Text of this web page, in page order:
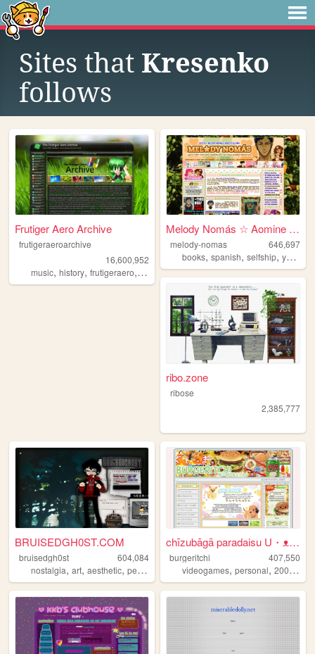
Sites that Kresenko
follows
Frutiger Aero Archive
frutigeraeroarchive
16,600,952
music, history, frutigeraero, 2000s,technology
Melody Nomás ☆ Aomine Daiki'...
melody-nomas
646,697
books,spanish,selfship,yumeship
ribo.zone
ribose
2,385,777
BRUISEDGH0ST.COM
bruisedgh0st
604,084
nostalgia, art, aesthetic, personal blog
chīzubāgā paradaisu U・ᴥ・U
burgeritchi
407,550
videogames,personal,2000s